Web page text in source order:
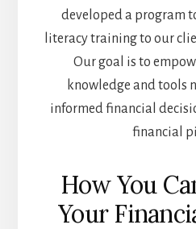
developed a program
literacy training to our
Our goal is to
knowledge and tools
informed financial
financial
How You
Your